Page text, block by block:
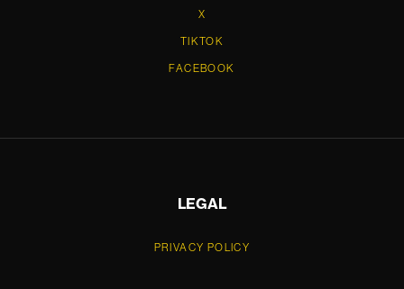
X
TIKTOK
FACEBOOK
LEGAL
PRIVACY POLICY